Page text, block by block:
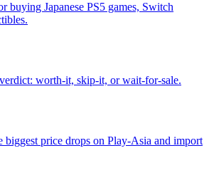
buying Japanese PS5 games, Switch
worth-it, skip-it, or wait-for-sale.
biggest price drops on Play-Asia and import